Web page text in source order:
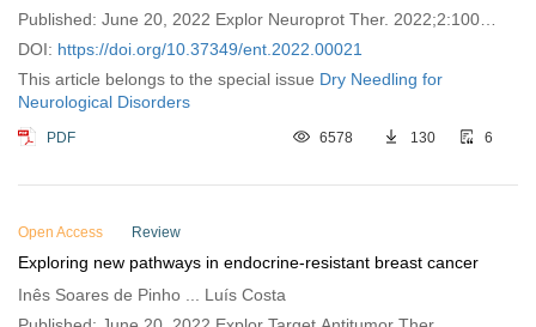
Published: June 20, 2022 Explor Neuroprot Ther. 2022;2:100–
109
DOI: https://doi.org/10.37349/ent.2022.00021
This article belongs to the special issue Dry Needling for
Neurological Disorders
PDF 6578 130 6
Open Access Review
Exploring new pathways in endocrine-resistant breast cancer
Inês Soares de Pinho ... Luís Costa